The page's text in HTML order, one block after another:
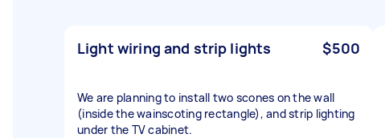
Light wiring and strip lights $500
We are planning to install two scones on the wall
(inside the wainscoting rectangle), and strip lighting
under the TV cabinet.